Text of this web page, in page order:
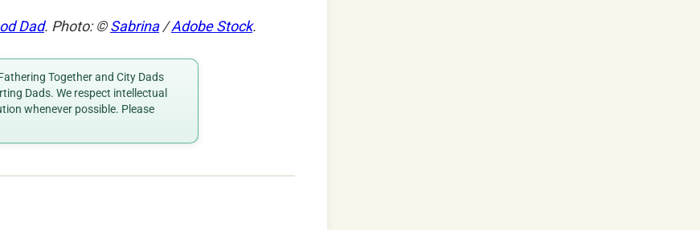
Dad. Photo: ©Sabrina/Adobe Stock.
Together and City Dads
Dads. We respect intellectual
whenever possible. Please